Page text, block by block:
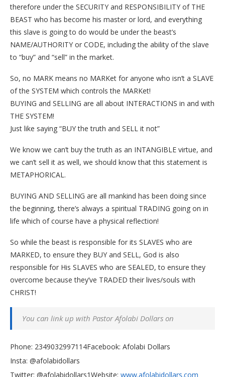
therefore under the SECURITY and RESPONSIBILITY of THE
BEAST who has become his master or lord, and everything
this slave is going to do would be under the beast’s
NAME/AUTHORITY or CODE, including the ability of the slave
to “buy” and “sell” in the market.
So, no MARK means no MARKet for anyone who isn’t a SLAVE
of the SYSTEM which controls the MARKet!
BUYING and SELLING are all about INTERACTIONS in and with
THE SYSTEM!
Just like saying “BUY the truth and SELL it not”
We know we can’t buy the truth as an INTANGIBLE virtue, and
we can’t sell it as well, we should know that this statement is
METAPHORICAL.
BUYING AND SELLING are all mankind has been doing since
the beginning, there’s always a spiritual TRADING going on in
life which of course have a physical reflection!
So while the beast is responsible for its SLAVES who are
MARKED, to ensure they BUY and SELL, God is also
responsible for His SLAVES who are SEALED, to ensure they
overcome because they’ve TRADED their lives/souls with
CHRIST!
You can link up with Pastor Afolabi Dollars on
Phone: 2349032997114Facebook: Afolabi Dollars
Insta: @afolabidollars
Twitter: @afolabidollars1Website: www.afolabidollars.com